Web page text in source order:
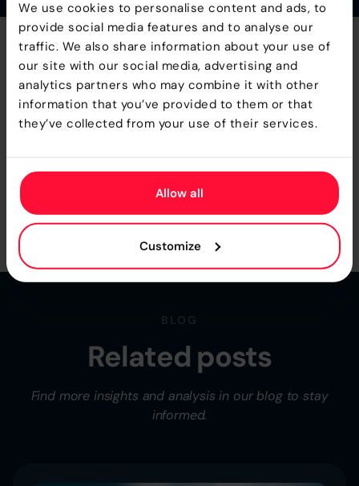
We use cookies to personalise content and ads, to
provide social media features and to analyse our
traffic. We also share information about your use of
our site with our social media, advertising and
analytics partners who may combine it with other
information that you’ve provided to them or that
they’ve collected from your use of their services.
Allow all
Customize
TakeFull Controlof Your
Product Logic
Book a Free Demo
Related posts
Find more insights and analysis in our blog to stay
informed.